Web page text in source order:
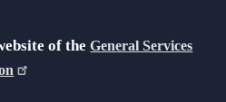
of theGeneral Services